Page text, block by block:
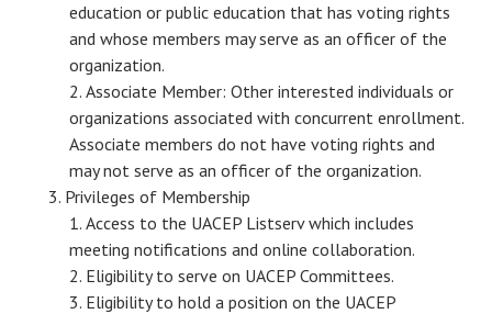
education or public education that has voting rights
and whose members may serve as an officer of the
organization.
Associate Member: Other interested individuals or
organizations associated with concurrent enrollment.
Associate members do not have voting rights and
may not serve as an officer of the organization.
Privileges of Membership
Access to the UACEP Listserv which includes
meeting notifications and online collaboration.
Eligibility to serve on UACEP Committees.
Eligibility to hold a position on the UACEP